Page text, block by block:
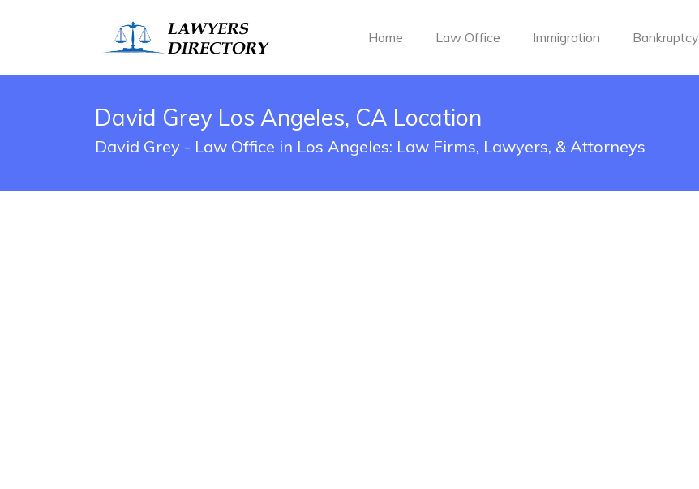
Home Law Office Immigration Bankruptcy
David Grey Los Angeles, CA Location
David Grey - Law Office in Los Angeles: Law Firms, Lawyers, & Attorneys